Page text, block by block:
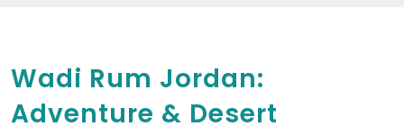
Wadi Rum Jordan:
Adventure & Desert